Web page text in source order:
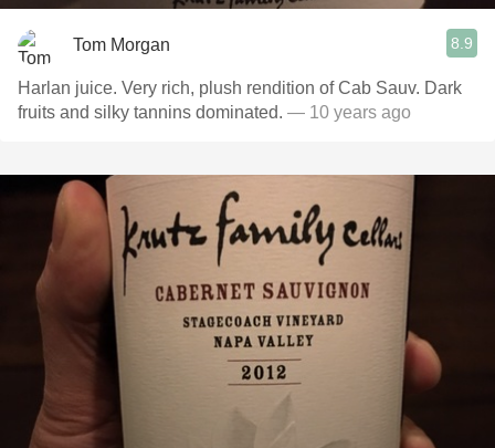
Tom Morgan 8.9
Harlan juice. Very rich, plush rendition of Cab Sauv. Dark
fruits and silky tannins dominated. — 10 years ago